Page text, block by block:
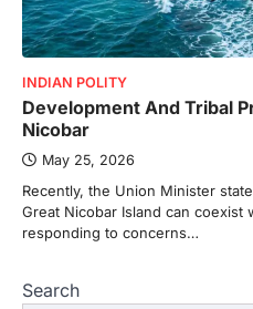
INDIAN POLITY
Development And Tribal
Nicobar
May 25, 2026
Recently, the Union Minister
Great Nicobar Island can coexist
responding to concerns…
Search